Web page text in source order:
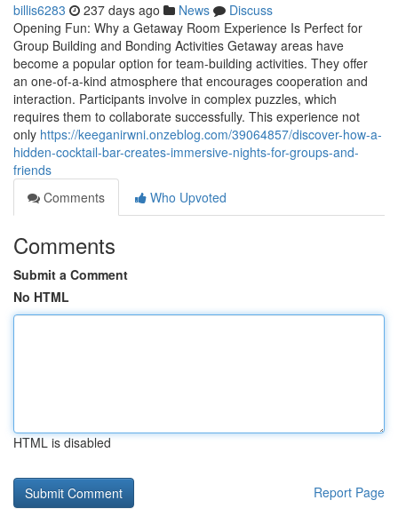
billis6283 237 days ago News
Discuss
Opening Fun: Why a Getaway Room Experience Is Perfect for
Group Building and Bonding Activities Getaway areas have
become a popular option for team-building activities. They offer
an one-of-a-kind atmosphere that encourages cooperation and
interaction. Participants involve in complex puzzles, which
requires them to collaborate successfully. This experience not
only https://keeganirwni.onzeblog.com/39064857/discover-how-a-
hidden-cocktail-bar-creates-immersive-nights-for-groups-and-
friends
Comments
Who Upvoted
Comments
Submit a Comment
No HTML
HTML is disabled
Report Page